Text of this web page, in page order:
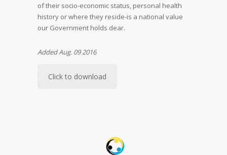
of their socio-economic status, personal health
history or where they reside-is a national value
our Government holds dear.
Added Aug. 09 2016
Click to download